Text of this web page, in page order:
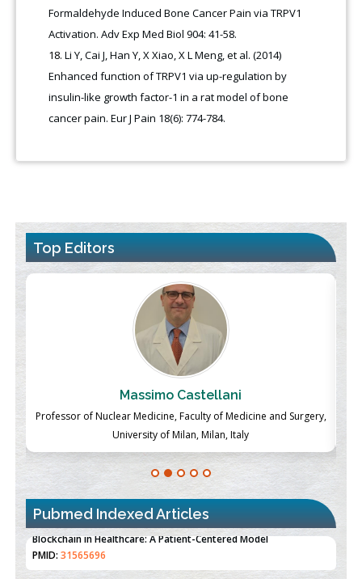
Formaldehyde Induced Bone Cancer Pain via TRPV1
Activation. Adv Exp Med Biol 904: 41-58.
Li Y, Cai J, Han Y, X Xiao, X L Meng, et al. (2014)
Enhanced function of TRPV1 via up-regulation by
insulin-like growth factor-1 in a rat model of bone
cancer pain. Eur J Pain 18(6): 774-784.
Top Editors
Massimo Castellani
Professor of Nuclear Medicine, Faculty of Medicine and Surgery,
University of Milan, Milan, Italy
Pubmed Indexed Articles
Therapeutic Strategies of Kidney Transplant Ischemia
Reperfusion Injury: Insight From Mouse Models